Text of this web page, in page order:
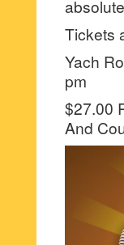
Tickets
Yach
pm
$27.00
And